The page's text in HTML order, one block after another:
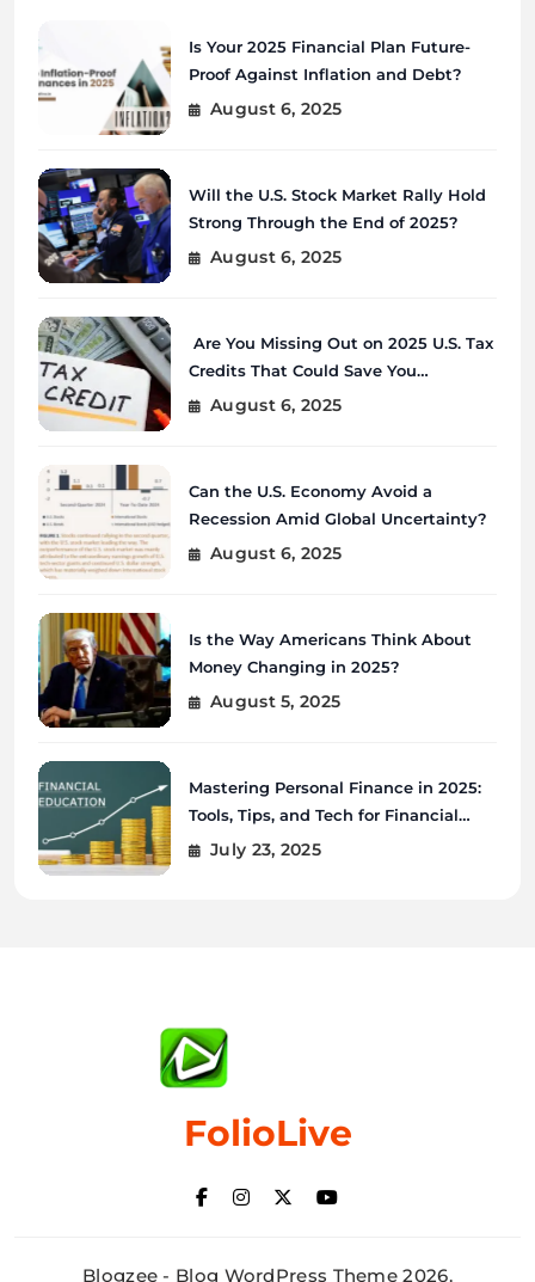
Is Your 2025 Financial Plan Future-
Proof Against Inflation and Debt?
August 6, 2025
Will the U.S. Stock Market Rally Hold
Strong Through the End of 2025?
August 6, 2025
Are You Missing Out on 2025 U.S. Tax
Credits That Could Save You
Thousands?
August 6, 2025
Can the U.S. Economy Avoid a
Recession Amid Global Uncertainty?
August 6, 2025
Is the Way Americans Think About
Money Changing in 2025?
August 5, 2025
Mastering Personal Finance in 2025:
Tools, Tips, and Tech for Financial
Wellness
July 23, 2025
FolioLive
Blogzee - Blog WordPress Theme 2026.